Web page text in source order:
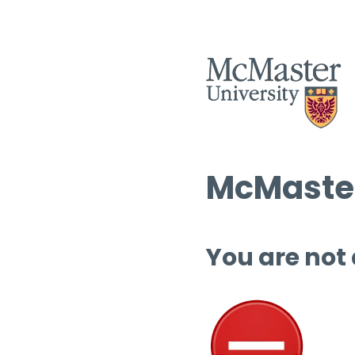
You are